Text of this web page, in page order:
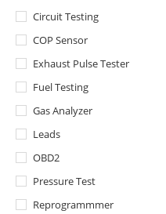
Circuit Testing
COP Sensor
Exhaust Pulse Tester
Fuel Testing
Gas Analyzer
Leads
OBD2
Pressure Test
Reprogrammmer